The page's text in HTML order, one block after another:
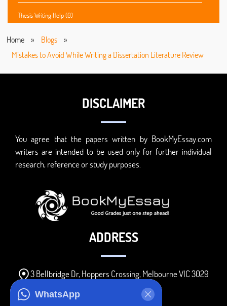
Thesis Writing Help (0)
Home » Blogs
»
Mistakes to Avoid While Writing a Dissertation Literature Review
WhatsApp
DISCLAIMER
You agree that the papers written by BookMyEssay.com
writers are intended to be used only for further individual
research, reference or study purposes.
ADDRESS
3 Bellbridge Dr, Hoppers Crossing, Melbourne VIC 3029